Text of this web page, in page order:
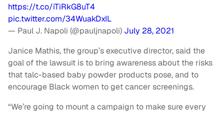
https://t.co/iTiRkG8uT4
pic.twitter.com/34WuakDxIL
— Paul J. Napoli (@pauljnapoli) July 28, 2021
Janice Mathis, the group’s executive director, said the
goal of the lawsuit is to bring awareness about the risks
that talc-based baby powder products pose, and to
encourage Black women to get cancer screenings.
“We’re going to mount a campaign to make sure every